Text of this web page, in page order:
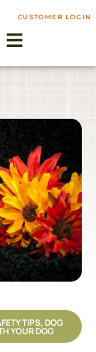
CUSTOMER LOGIN
TIPS,DOG
YOUR DOG